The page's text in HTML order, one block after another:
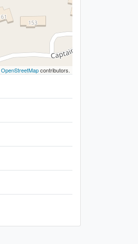
OpenStreetMapcontributors.